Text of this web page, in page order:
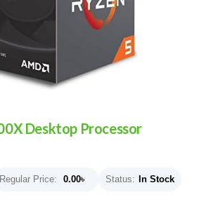
Desktop Processor
Regular Price: 0.00৳ Status: In Stock